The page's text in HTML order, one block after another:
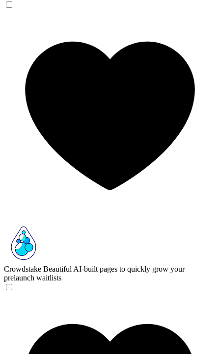
Crowdstake Beautiful AI-built pages to quickly grow your
prelaunch waitlists